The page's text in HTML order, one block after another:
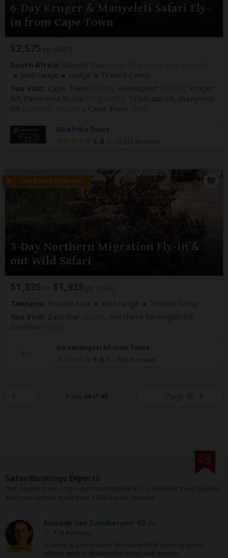
6-Day Kruger & Manyeleti Safari Fly-
in from Cape Town
$2,575 pp (USD)
South Africa: Shared tour
Mid-range
Lodge & Tented Camp
You Visit: Cape Town , Hoedspruit
, Kruger
NP, Panorama Route
, Tshukudu GR, Manyeleti
GR
Cape Town
MoAfrika Tours
5.0 – 5,013 Reviews
3-Day Northern Migration Fly-in &
out Wild Safari
$1,835 to $1,935 pp (USD)
Tanzania: Private tour Mid-range
Tented Camp
You Visit: Zanzibar
, Northern Serengeti NP,
Zanzibar
Go Serengeti African Tours
5.0 – 585 Reviews
Page 44of 49 Page 45
24 award-winning experts
Expert
Ariadne van Zandbergen